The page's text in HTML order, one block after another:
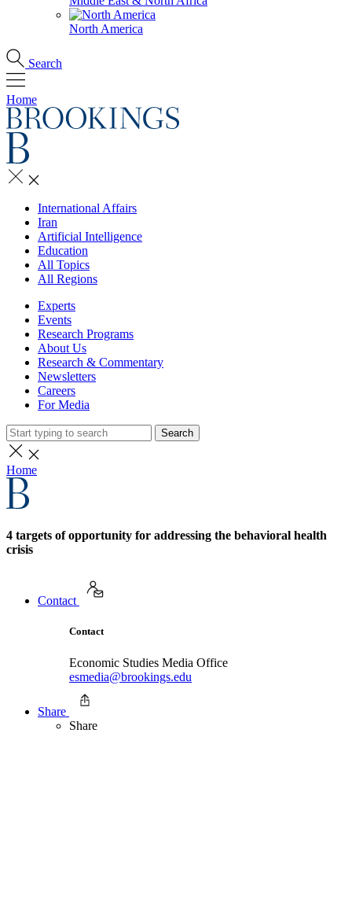
North America
Search
Home
International Affairs
Iran
Artificial Intelligence
Education
All Topics
All Regions
Experts
Events
Research Programs
About Us
Research & Commentary
Newsletters
Careers
For Media
Search
Home
4 targets of opportunity for addressing the behavioral health
crisis
Contact
Contact
Economic Studies Media Office
esmedia@brookings.edu
Share
Share